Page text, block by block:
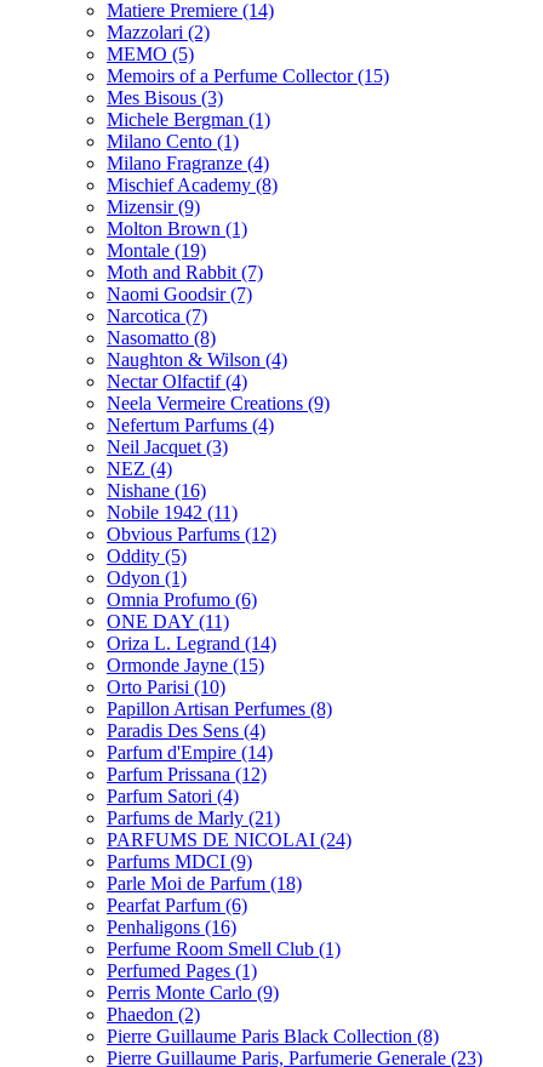
Matiere Premiere (14)
Mazzolari (2)
MEMO (5)
Memoirs of a Perfume Collector(15)
Mes Bisous (3)
Michele Bergman (1)
Milano Cento (1)
Milano Fragranze (4)
Mischief Academy (8)
Mizensir(9)
Molton Brown (1)
Montale (19)
Moth and Rabbit (7)
Naomi Goodsir(7)
Narcotica (7)
Nasomatto (8)
Naughton & Wilson (4)
Nectar Olfactif(4)
Neela Vermeire Creations (9)
Nefertum Parfums (4)
Neil Jacquet (3)
NEZ (4)
Nishane (16)
Nobile 1942 (11)
Obvious Parfums (12)
Oddity (5)
Odyon (1)
Omnia Profumo (6)
ONE DAY (11)
Oriza L. Legrand (14)
Ormonde Jayne (15)
Orto Parisi (10)
Papillon Artisan Perfumes (8)
Paradis Des Sens (4)
Parfum d'Empire (14)
Parfum Prissana (12)
Parfum Satori (4)
Parfums de Marly (21)
PARFUMS DE NICOLAI (24)
Parfums MDCI (9)
Parle Moi de Parfum (18)
Pearfat Parfum (6)
Penhaligons (16)
Perfume Room Smell Club (1)
Perfumed Pages (1)
Perris Monte Carlo (9)
Phaedon (2)
Pierre Guillaume Paris Black Collection (8)
Pierre Guillaume Paris, Parfumerie Generale (23)